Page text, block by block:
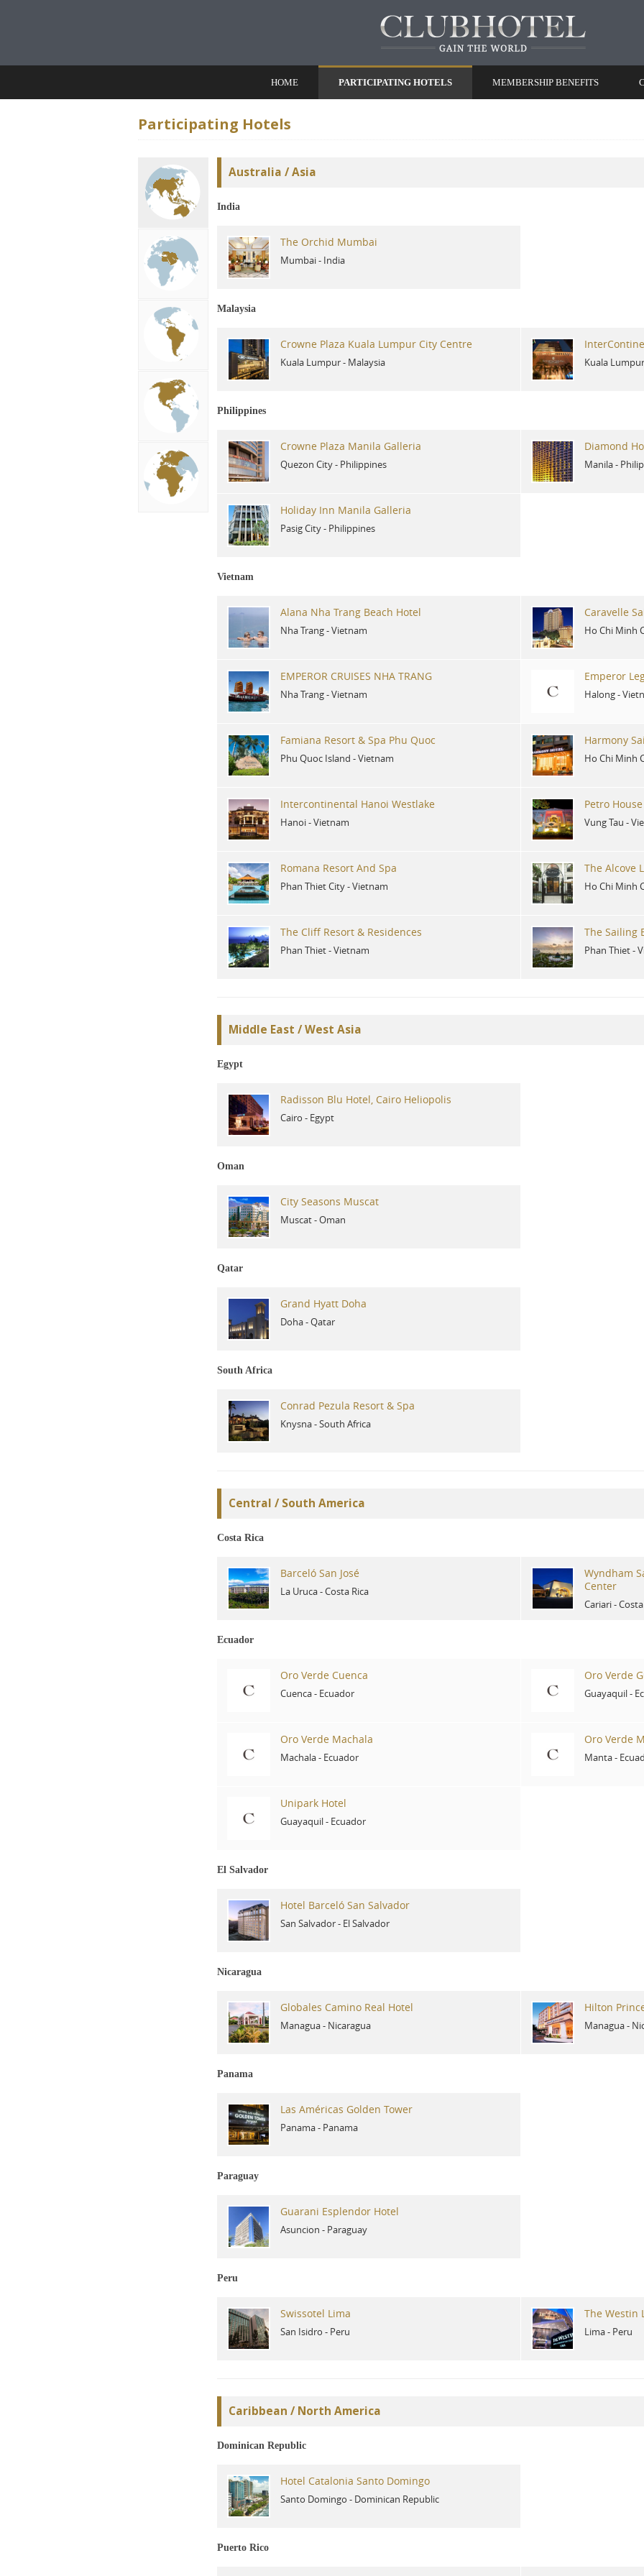
HOME
PARTICIPATING HOTELS MEMBERSHIP BENEFITS
Participating Hotels
Australia / Asia
India
The Orchid Mumbai
Mumbai- India
Malaysia
Crowne Plaza Kuala Lumpur City Centre
Kuala Lumpur- Malaysia Kuala Lumpur
Philippines
Crowne Plaza Manila Galleria
Quezon City- Philippines
Diamond
Manila-
Holiday Inn Manila Galleria
Pasig City- Philippines
Vietnam
Alana Nha Trang Beach Hotel
Nha Trang-Vietnam
Caravelle
Ho Chi Minh
EMPEROR CRUISES NHA TRANG
Nha Trang-Vietnam
Emperor
Halong-
Famiana Resort & Spa Phu Quoc
Phu Quoc Island -Vietnam
Harmony
Ho Chi Minh
Intercontinental Hanoi Westlake
Hanoi-Vietnam
Petro
Vung Tau -
Romana Resort And Spa
Phan Thiet City-Vietnam
The Alcove
Ho Chi Minh
The Cliff Resort & Residences
Phan Thiet-Vietnam
The Sailing
Phan Thiet-
Middle East / West Asia
Egypt
Radisson Blu Hotel, Cairo Heliopolis
Cairo - Egypt
Oman
City Seasons Muscat
Muscat-Oman
Qatar
Grand Hyatt Doha
Doha-Qatar
South Africa
Conrad Pezula Resort & Spa
Knysna-South Africa
Central / South America
Costa Rica
Barceló San José
La Uruca-Costa Rica
Wyndham
Center
Cariari-
Ecuador
Oro Verde Cuenca
Cuenca- Ecuador
Oro Verde
Guayaquil-
Oro Verde Machala
Machala- Ecuador
Oro Verde
Manta-
Unipark Hotel
Guayaquil- Ecuador
El Salvador
Hotel Barceló San Salvador
San Salvador- El Salvador
Nicaragua
Globales Camino Real Hotel
Managua- Nicaragua
Hilton
Managua-
Panama
Las Américas Golden Tower
Panama- Panama
Paraguay
Guarani Esplendor Hotel
Asuncion - Paraguay
Peru
Swissotel Lima
San Isidro - Peru
The Westin
Lima- Peru
Caribbean / North America
Dominican Republic
Hotel Catalonia Santo Domingo
Santo Domingo - Dominican Republic
Puerto Rico